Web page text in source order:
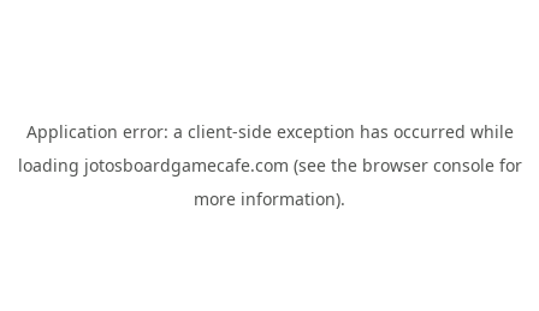
Application error: a client-side exception has occurred while
loading jotosboardgamecafe.com (see the browser consolefor
more information).